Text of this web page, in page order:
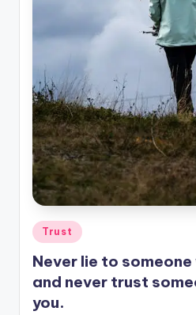
Posted
in
Trust
Never lie to
and never trust
you.